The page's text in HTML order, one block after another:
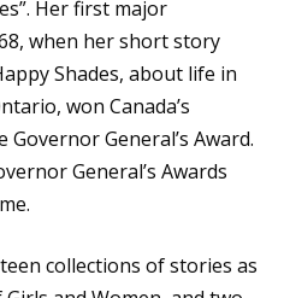
Her first major
when her short story
Shades, about life in
won Canada’s
General’s Award.
General’s Awards
collections of stories as